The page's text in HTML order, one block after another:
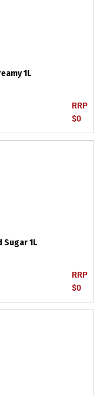
1L
RRP
$0
Sugar 1L
RRP
$0